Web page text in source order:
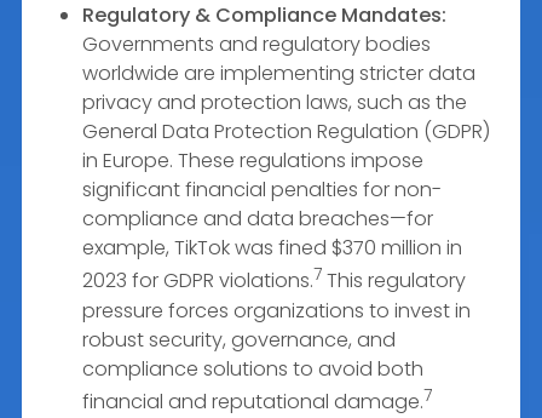
Regulatory & Compliance Mandates:
Governments and regulatory bodies
worldwide are implementing stricter data
privacy and protection laws, such as the
General Data Protection Regulation (GDPR)
in Europe. These regulations impose
significant financial penalties for non-
compliance and data breaches—for
example, TikTok was fined $370 million in
2023 for GDPR violations.7 This regulatory
pressure forces organizations to invest in
robust security, governance, and
compliance solutions to avoid both
financial and reputational damage.7